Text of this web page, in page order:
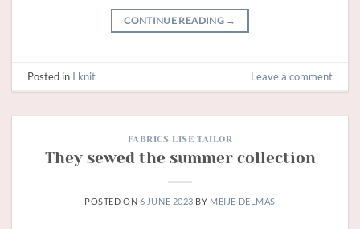
CONTINUE READING →
Posted in I knit Leave a comment
FABRICS LISE TAILOR
They sewed the summer collection
POSTED ON 6 JUNE 2023 BY MEIJE DELMAS